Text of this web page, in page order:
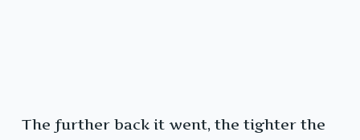
The further back it went, the tighter the